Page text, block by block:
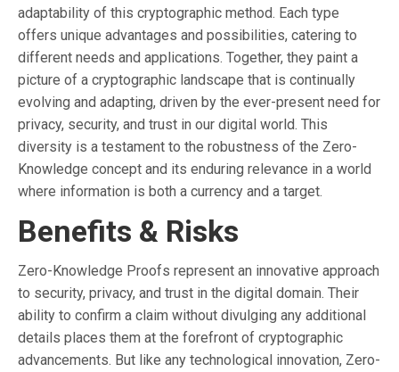
adaptability of this cryptographic method. Each type
offers unique advantages and possibilities, catering to
different needs and applications. Together, they paint a
picture of a cryptographic landscape that is continually
evolving and adapting, driven by the ever-present need for
privacy, security, and trust in our digital world. This
diversity is a testament to the robustness of the Zero-
Knowledge concept and its enduring relevance in a world
where information is both a currency and a target.
Benefits & Risks
Zero-Knowledge Proofs represent an innovative approach
to security, privacy, and trust in the digital domain. Their
ability to confirm a claim without divulging any additional
details places them at the forefront of cryptographic
advancements. But like any technological innovation, Zero-